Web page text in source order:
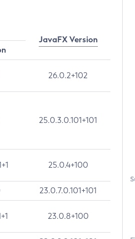
JavaFX Version
26.0.2+102
25.0.3.0.101+101
25.0.4+100
23.0.7.0.101+101
23.0.8+100